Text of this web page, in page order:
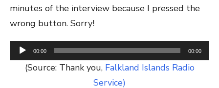
minutes of the interview because I pressed the
wrong button. Sorry!
Audio
Player
00:00 00:00
(Source: Thank you, Falkland Islands Radio
Service)